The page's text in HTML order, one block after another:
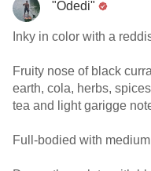
"Odedi"
Inky in color with a
Fruity nose of black
earth, cola, herbs,
tea and light garigge
Full-bodied with